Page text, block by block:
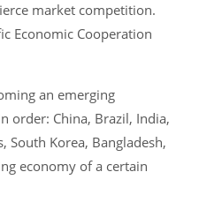
market competition.
Economic Cooperation
an emerging
order: China, Brazil, India,
South Korea, Bangladesh,
economy of a certain